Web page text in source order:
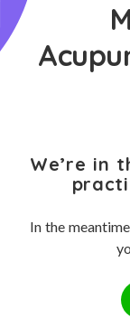
We’re in
In the